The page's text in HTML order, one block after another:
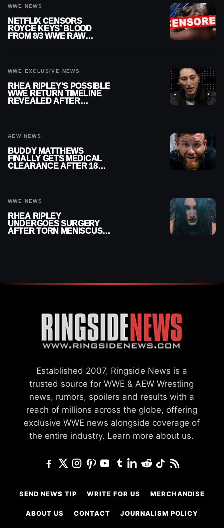
WWE NEWS
NETFLIX CENSORS
ROYCE KEYS’ BLOOD
FROM 8/3 WWE RAW
WWE EXCLUSIVE NEWS
RHEA RIPLEY’S POSSIBLE
WWE RETURN TIMELINE
REVEALED AFTER
AEW NEWS
BUDDY MATTHEWS
FINALLY GETS MEDICAL
CLEARANCE AFTER 18
WWE NEWS
RHEA RIPLEY
UNDERGOES SURGERY
AFTER TORN MENISCUS
Established 2007, Ringside News is a
trusted source for WWE & AEW Wrestling
news, rumors, spoilers and results with a
reach of millions across the globe, offering
exclusive WWE news alongside coverage of
the entire industry. Learn more about us.
SEND NEWS TIP WRITE FOR US MERCHANDISE
ABOUT US CONTACT JOURNALISM POLICY